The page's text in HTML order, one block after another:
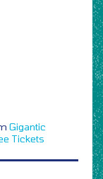
Gigantic
Tickets